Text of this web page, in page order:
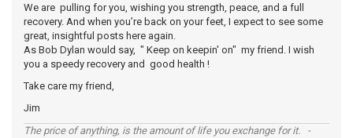
We are pulling for you, wishing you strength, peace, and a full
recovery. And when you’re back on your feet, I expect to see some
great, insightful posts here again.
As Bob Dylan would say, " Keep on keepin' on" my friend. I wish
you a speedy recovery and good health !
Take care my friend,
Jim
The price of anything, is the amount of life you exchange for it. -